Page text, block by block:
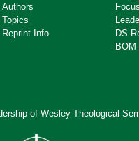
Authors
Topics
Reprint Info
DS
BOM
of Wesley Theological